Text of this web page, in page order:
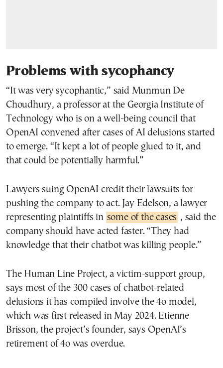
Problems with sycophancy
“It was very sycophantic,” said Munmun De
Choudhury, a professor at the Georgia Institute of
Technology who is on a well-being council that
OpenAI convened after cases of AI delusions started
to emerge. “It kept a lot of people glued to it, and
that could be potentially harmful.”
Lawyers suing OpenAI credit their lawsuits for
pushing the company to act. Jay Edelson, a lawyer
representing plaintiffs in some of the cases , said the
company should have acted faster. “They had
knowledge that their chatbot was killing people.”
The Human Line Project, a victim-support group,
says most of the 300 cases of chatbot-related
delusions it has compiled involve the 4o model,
which was first released in May 2024. Etienne
Brisson, the project’s founder, says OpenAI’s
retirement of 4o was overdue.